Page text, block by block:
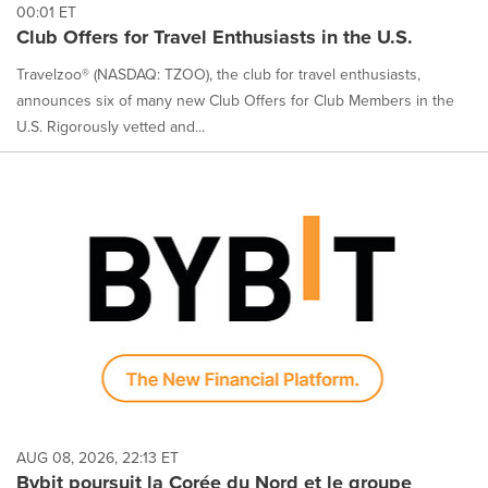
00:01 ET
Club Offers for Travel Enthusiasts in the U.S.
Travelzoo® (NASDAQ: TZOO), the club for travel enthusiasts,
announces six of many new Club Offers for Club Members in the
U.S. Rigorously vetted and...
AUG 08, 2026, 22:13 ET
Bybit poursuit la Corée du Nord et le groupe